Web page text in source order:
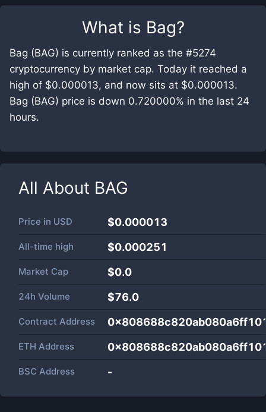
What is Bag?
Bag (BAG) is currently ranked as the #5274
cryptocurrency by market cap. Today it reached a
high of $0.000013, and now sits at $0.000013.
Bag (BAG) price is down 0.720000% in the last 24
hours.
All About BAG
Price in USD $0.000013
All-time high $0.000251
Market Cap $0.0
24h Volume $76.0
Contract Address
ETH Address
BSC Address -